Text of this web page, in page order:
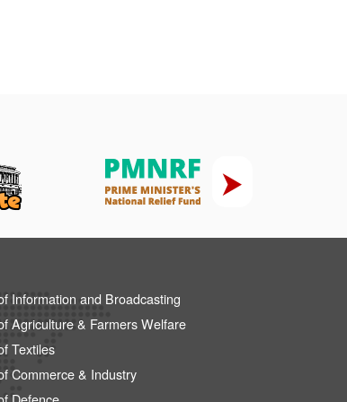
Information and Broadcasting
Agriculture & Farmers Welfare
Textiles
Commerce & Industry